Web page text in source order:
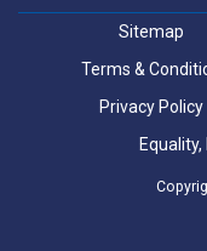
Sitemap
Terms &
Privacy Policy